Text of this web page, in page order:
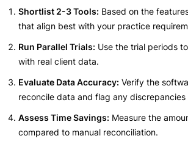
Shortlist 2-3 Tools: Based on the
that align best with your practice
Run Parallel Trials: Use the trial periods
with real client data.
Evaluate Data Accuracy: Verify the
reconcile data and flag any
Assess Time Savings: Measure the
compared to manual reconciliation.